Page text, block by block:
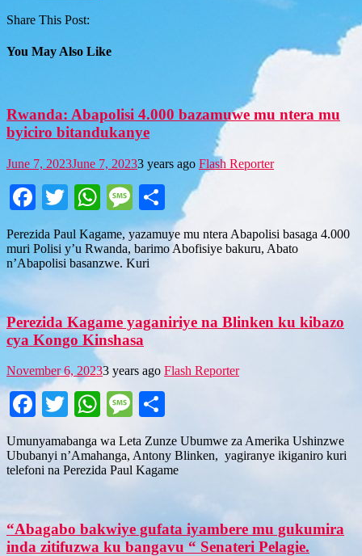
Share This Post:
You May Also Like
Rwanda: Abapolisi 4.000 bazamuwe mu ntera mu
byiciro bitandukanye
June 7, 2023June 7, 20233 years ago Flash Reporter
Facebook
TwitterWhatsApp
Message
Share
Perezida Paul Kagame, yazamuye mu ntera Abapolisi basaga 4.000
muri Polisi y’u Rwanda, barimo Abofisiye bakuru, Abato
n’Abapolisi basanzwe. Kuri
Perezida Kagame yaganiriye na Blinken ku kibazo
cya Kongo Kinshasa
November 6, 20233 years ago Flash Reporter
Facebook
TwitterWhatsApp
Message
Umunyamabanga wa Leta Zunze Ubumwe za Amerika Ushinzwe
Ububanyi n’Amahanga, Antony Blinken, yagiranye ikiganiro kuri
telefoni na Perezida Paul Kagame
“Abagabo bakwiye gufata iyambere mu gukumira
inda zitifuzwa ku bangavu “ Senateri Pelagie.